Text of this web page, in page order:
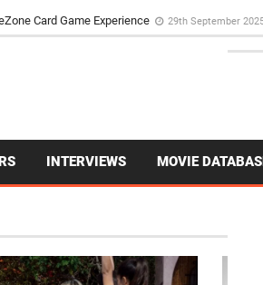
Card Game Experience 29th September
INTERVIEWS MOVIE